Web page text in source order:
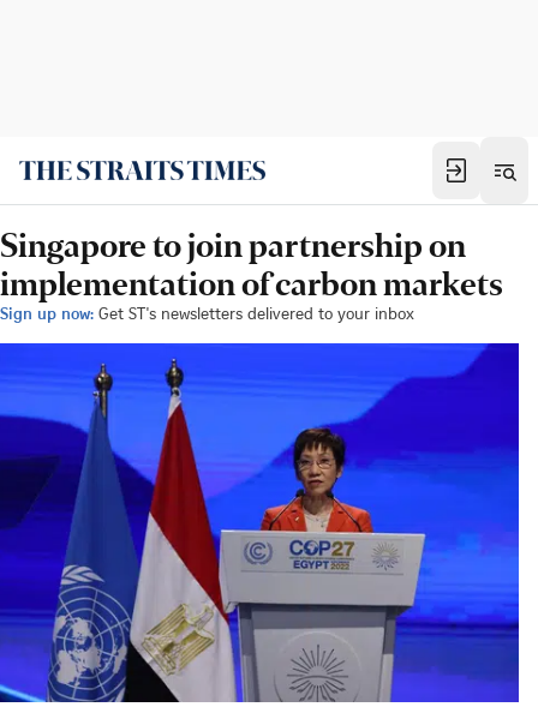
Singapore to join partnership on
implementation of carbon markets
Sign up now: Get ST's newsletters delivered to your inbox